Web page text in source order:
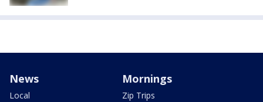
News
Local
Mornings
Zip Trips